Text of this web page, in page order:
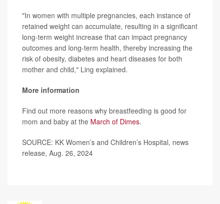
"In women with multiple pregnancies, each instance of
retained weight can accumulate, resulting in a significant
long-term weight increase that can impact pregnancy
outcomes and long-term health, thereby increasing the
risk of obesity, diabetes and heart diseases for both
mother and child," Ling explained.
More information
Find out more reasons why breastfeeding is good for
mom and baby at the March of Dimes.
SOURCE: KK Women’s and Children’s Hospital, news
release, Aug. 26, 2024